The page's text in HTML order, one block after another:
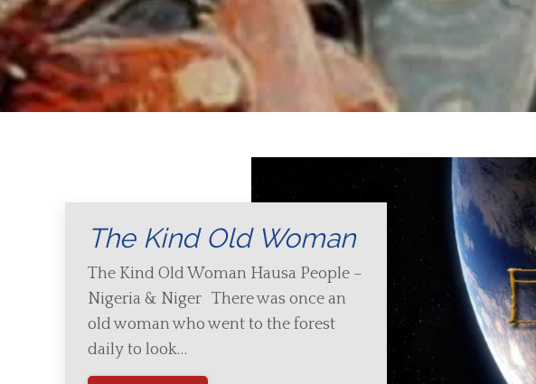
The Kind Old Woman
The Kind Old Woman Hausa People –
Nigeria & Niger There was once an
old woman who went to the forest
daily to look…